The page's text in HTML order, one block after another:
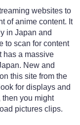
websites to
of anime content. It
in Japan and
to scan for content
has a massive
New and
this site from the
for displays and
you might
pictures clips.